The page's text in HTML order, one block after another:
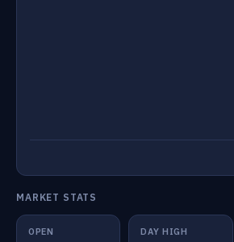
MARKET STATS
OPEN DAY HIGH